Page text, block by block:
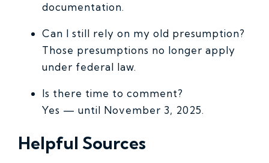
documentation.
Can I still rely on my old presumption?
Those presumptions no longer apply
under federal law.
Is there time to comment?
Yes — until November 3, 2025.
Helpful Sources